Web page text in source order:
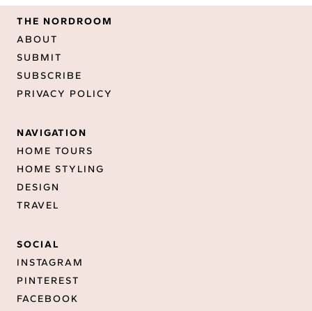
THE NORDROOM
ABOUT
SUBMIT
SUBSCRIBE
PRIVACY POLICY
NAVIGATION
HOME TOURS
HOME STYLING
DESIGN
TRAVEL
SOCIAL
INSTAGRAM
PINTEREST
FACEBOOK